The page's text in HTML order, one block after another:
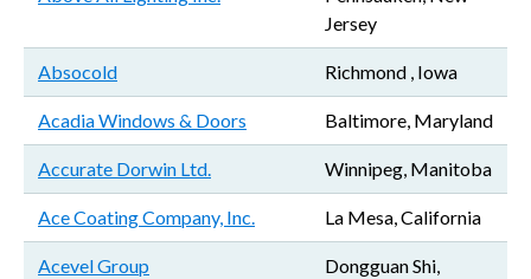
Jersey
Absocold Richmond , Iowa
Acadia Windows & Doors Baltimore, Maryland
Accurate Dorwin Ltd. Winnipeg, Manitoba
Ace Coating Company, Inc. La Mesa, California
Acevel Group
Dongguan Shi,